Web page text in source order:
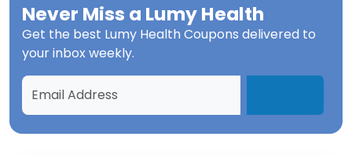
Never Miss a Lumy Health
Get the best Lumy Health Coupons delivered to
your inbox weekly.